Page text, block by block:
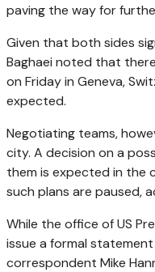
paving the way for
Given that both sides
Baghaei noted that
on Friday in Geneva,
expected.
Negotiating teams,
city. A decision on a
them is expected in the
such plans are paused,
While the office of US
issue a formal
correspondent Mike